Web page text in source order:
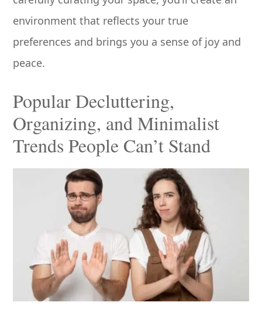
environment that reflects your true
preferences and brings you a sense of joy and
peace.
Popular Decluttering,
Organizing, and Minimalist
Trends People Can’t Stand